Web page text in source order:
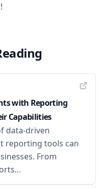
with Reporting
Capabilities
data-driven
reporting tools can
From